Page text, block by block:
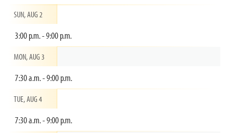
SUN, AUG 2
3:00 p.m. - 9:00 p.m.
MON, AUG 3
7:30 a.m. - 9:00 p.m.
TUE, AUG 4
7:30 a.m. - 9:00 p.m.